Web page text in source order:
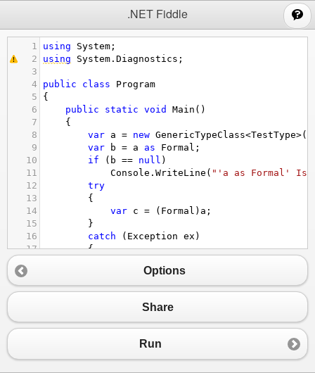
.NET Fiddle
1 using System ;
2
using System . Diagnostics ;
3
4
public class
Program
5
{
6
public static void Main ()
7
{
8
var a = new GenericTypeClass<TestType>
9
var b = a as Formal ;
10
if ( b == null )
11
Console . WriteLine ( "'a as Formal' Is
12
try
13
{
14
var c = ( Formal ) a ;
15
}
16
catch ( Exception ex )
17
{
"'(Formal)a'
19
20
}
23 public class Formal : GenericTypeClass<TestType
26
Options
Share
Run